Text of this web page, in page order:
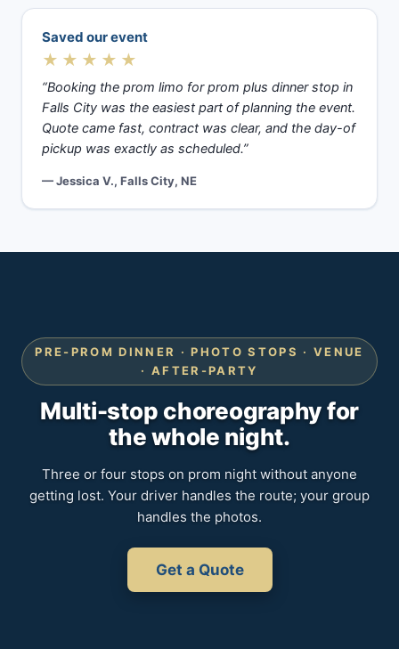
Saved our event
★★★★★
“Booking the prom limo for prom plus dinner stop in
Falls City was the easiest part of planning the event.
Quote came fast, contract was clear, and the day-of
pickup was exactly as scheduled.”
— Jessica V., Falls City, NE
PRE-PROM DINNER · PHOTO STOPS · VENUE
· AFTER-PARTY
Multi-stop choreography for
the whole night.
Three or four stops on prom night without anyone
getting lost. Your driver handles the route; your group
handles the photos.
Get a Quote